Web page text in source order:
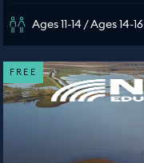
Ages 11-14 / Ages 14-16
FREE